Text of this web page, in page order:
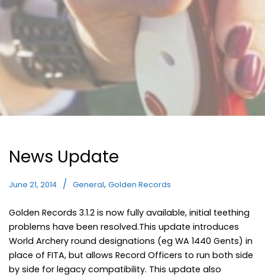
News Update
June 21, 2014 General, Golden Records
Golden Records 3.1.2 is now fully available, initial teething
problems have been resolved.This update introduces
World Archery round designations (eg WA 1440 Gents) in
place of FITA, but allows Record Officers to run both side
by side for legacy compatibility. This update also